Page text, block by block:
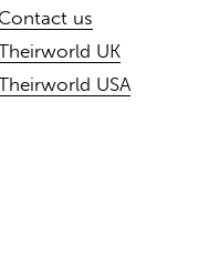
Contact us
UK
USA